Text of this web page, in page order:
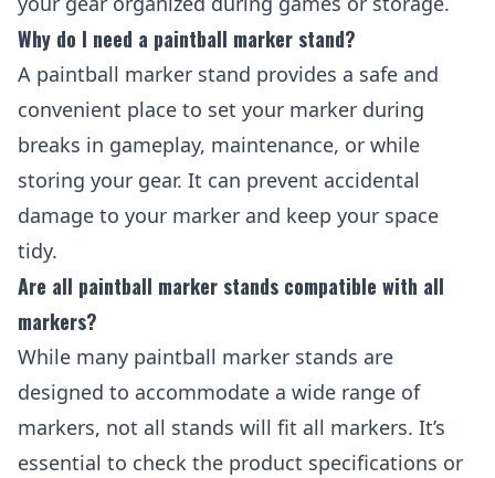
Why do I need a paintball marker stand?
A paintball marker stand provides a safe and
convenient place to set your marker during
breaks in gameplay, maintenance, or while
storing your gear. It can prevent accidental
damage to your marker and keep your space
tidy.
Are all paintball marker stands compatible with all
markers?
While many paintball marker stands are
designed to accommodate a wide range of
markers, not all stands will fit all markers. It’s
essential to check the product specifications or